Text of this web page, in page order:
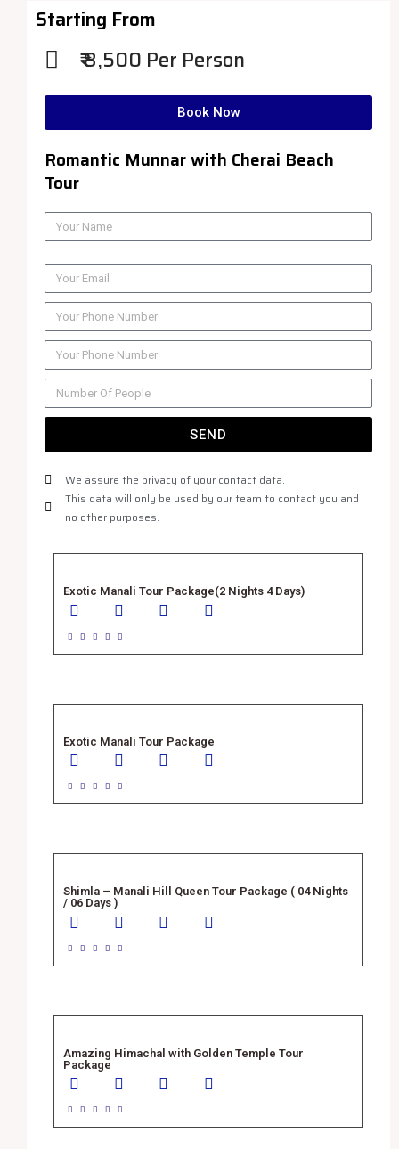
Starting From
₹ 8,500 Per Person
Book Now
Romantic Munnar with Cherai Beach
Tour
SEND
We assure the privacy of your contact data.
This data will only be used by our team to contact you and
no other purposes.
Exotic Manali Tour Package(2 Nights 4 Days)
    
Exotic Manali Tour Package
    
Shimla – Manali Hill Queen Tour Package ( 04 Nights
/ 06 Days )
    
Amazing Himachal with Golden Temple Tour
Package
    